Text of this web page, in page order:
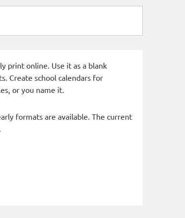
print online. Use it as a blank
Create school calendars for
or you name it.
formats are available. The current